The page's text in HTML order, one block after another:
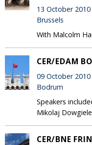
13 October 2010
Brussels
With Malcolm
CER/EDAM
09 October
Bodrum
Speakers
Mikolaj
CER/BNE